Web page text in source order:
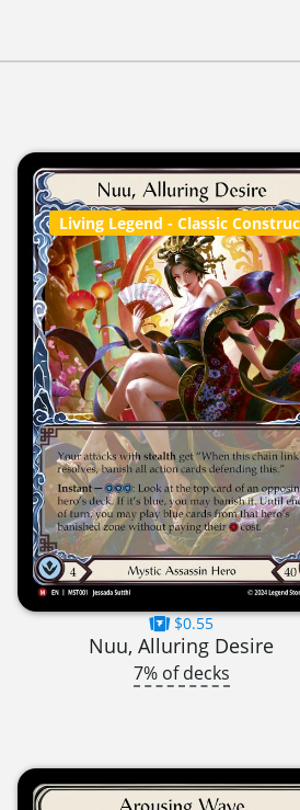
Living Legend - Classic
$0.55
Nuu, Alluring Desire
7% of decks